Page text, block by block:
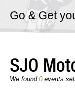
Go & Get
SJO
We found 0events